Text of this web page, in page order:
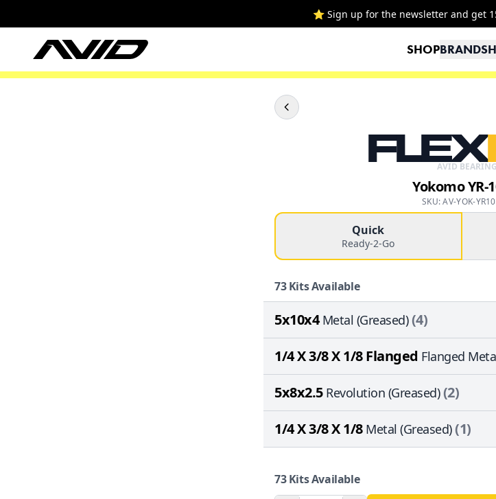
⭐ Sign up for the newsletter and get
SHOPBRANDS
FLEX
AVID
Yokomo YR-
SKU: AV-YOK-
Quick
Ready-2-Go
73Kits Available
5x10x4Metal (Greased)(4)
1/4 X 3/8 X 1/8 Flanged Flanged
5x8x2.5 Revolution (Greased)(2)
1/4 X 3/8 X 1/8 Metal (Greased)(1)
73Kits Available